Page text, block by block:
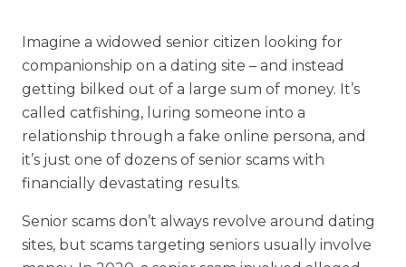
Financial Planning Tool
Our Expansion
Our Commitment
Renovations
Resources
Events
Imagine a widowed senior citizen looking for
companionship on a dating site – and instead
getting bilked out of a large sum of money. It’s
called catfishing, luring someone into a
relationship through a fake online persona, and
it’s just one of dozens of senior scams with
financially devastating results.
Senior scams don’t always revolve around dating
sites, but scams targeting seniors usually involve